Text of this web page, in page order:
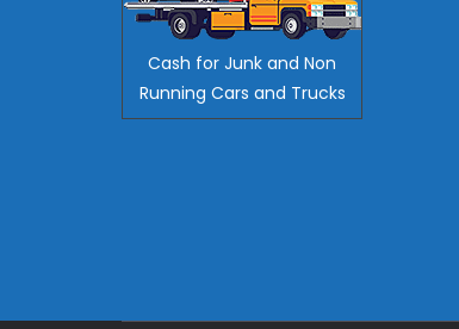
Cash for Junk and Non
Running Cars and Trucks